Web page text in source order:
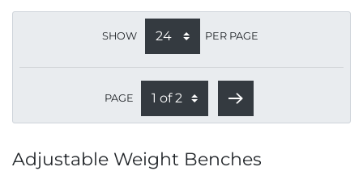
SHOW PER PAGE
PAGE
Adjustable Weight Benches